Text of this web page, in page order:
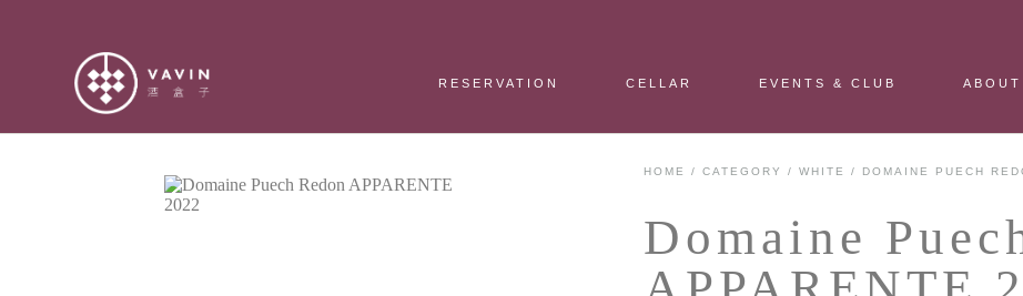
RESERVATION CELLAR EVENTS & CLUB
HOME / CATEGORY / WHITE / DOMAINE PUECH
Domaine